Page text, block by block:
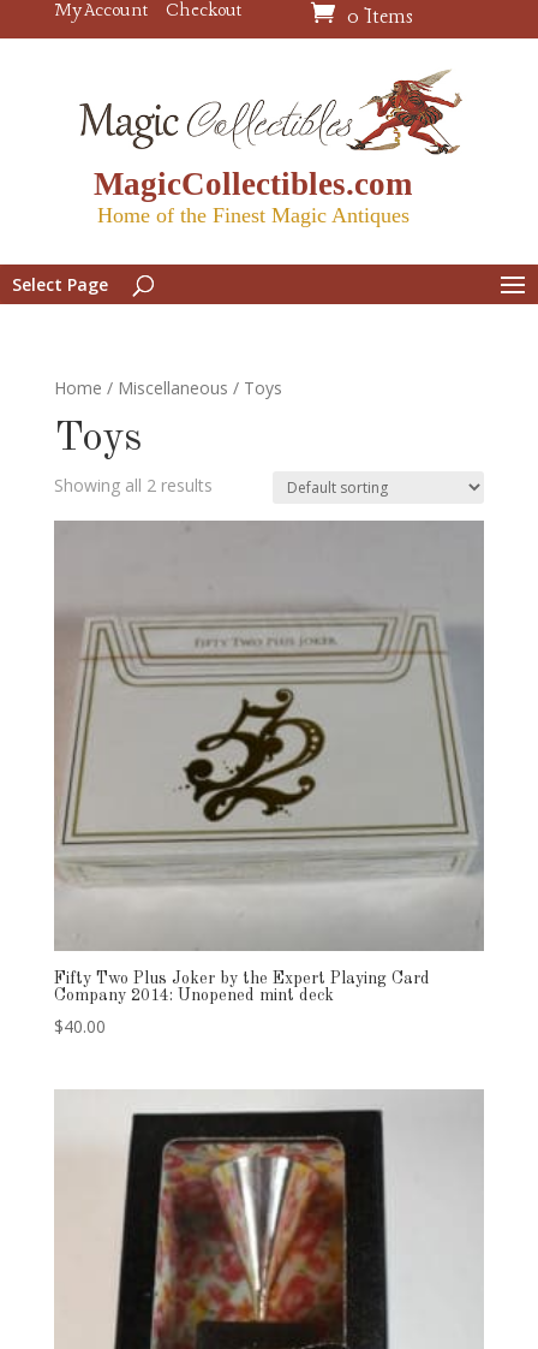
My Account Checkout 0 Items
MagicCollectibles.com
Home of the Finest Magic Antiques
Select Page
Home / Miscellaneous / Toys
Toys
Showing all 2 results
Fifty Two Plus Joker by the Expert Playing Card
Company 2014: Unopened mint deck
$40.00